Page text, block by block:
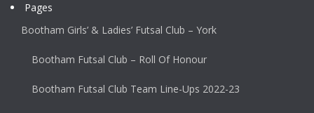
Pages
Bootham Girls’ & Ladies’ Futsal Club – York
Bootham Futsal Club – Roll Of Honour
Bootham Futsal Club Team Line-Ups 2022-23